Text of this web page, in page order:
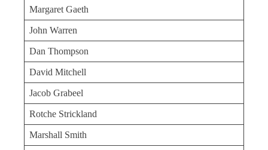
Margaret Gaeth
John Warren
Dan Thompson
David Mitchell
Jacob Grabeel
Rotche Strickland
Marshall Smith